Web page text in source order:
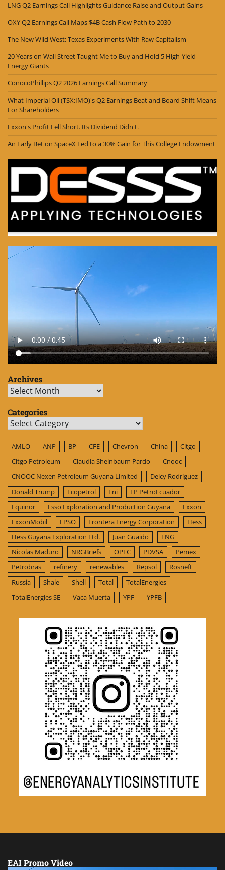
LNG Q2 Earnings Call Highlights Guidance Raise and Output Gains
OXY Q2 Earnings Call Maps $4B Cash Flow Path to 2030
The New Wild West: Texas Experiments With Raw Capitalism
20 Years on Wall Street Taught Me to Buy and Hold 5 High-Yield
Energy Giants
ConocoPhillips Q2 2026 Earnings Call Summary
What Imperial Oil (TSX:IMO)'s Q2 Earnings Beat and Board Shift Means
For Shareholders
Exxon's Profit Fell Short. Its Dividend Didn't.
An Early Bet on SpaceX Led to a 30% Gain for This College Endowment
Archives
Archives
Categories
Categories
AMLO ANP BP CFE Chevron China
Citgo
Citgo Petroleum
Claudia Sheinbaum Pardo
Cnooc
CNOOC Nexen Petroleum Guyana Limited
Delcy Rodríguez
Donald Trump
Ecopetrol Eni
EP PetroEcuador
Equinor
Esso Exploration and Production Guyana
Exxon
ExxonMobil
FPSO Frontera Energy Corporation
Hess
Hess Guyana Exploration Ltd.
Juan Guaido
LNG
Nicolas Maduro
NRGBriefs OPEC PDVSA
Pemex
Petrobras
refinery renewables Repsol
Rosneft
Russia
Shale Shell Total
TotalEnergies
TotalEnergies SE
Vaca Muerta YPF YPFB
EAI Promo Video